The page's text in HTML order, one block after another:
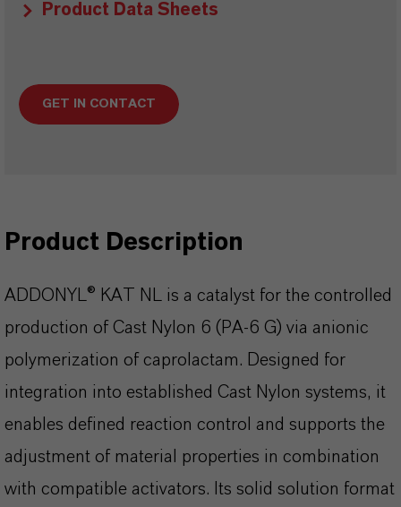
Product Data Sheets
GET IN CONTACT
Product Description
ADDONYL® KAT NL is a catalyst for the controlled
production of Cast Nylon 6 (PA-6 G) via anionic
polymerization of caprolactam. Designed for
integration into established Cast Nylon systems, it
enables defined reaction control and supports the
adjustment of material properties in combination
with compatible activators. Its solid solution format